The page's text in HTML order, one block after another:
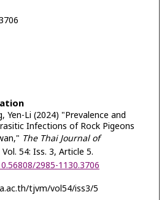
Yen-Li (2024) "Prevalence and
Infections of Rock Pigeons
The Thai Journal of
Vol. 54: Iss. 3, Article 5.
2985-1130.3706
tjvm/vol54/iss3/5